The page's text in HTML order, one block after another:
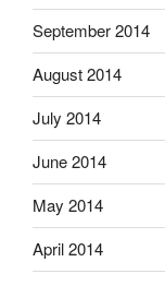
September 2014
August 2014
July 2014
June 2014
May 2014
April 2014